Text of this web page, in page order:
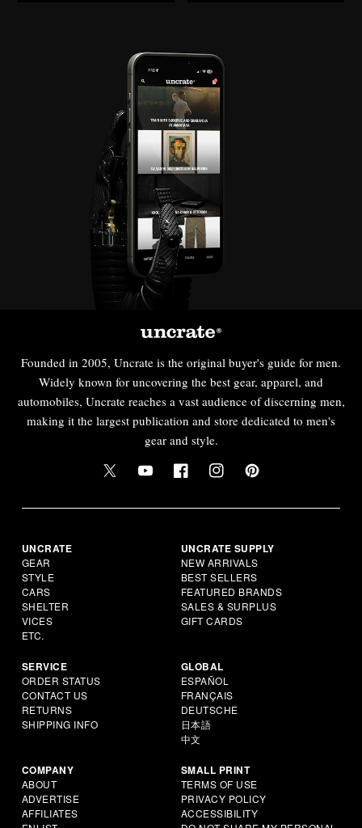
Founded in 2005, Uncrate is the original buyer's guide for men.
Widely known for uncovering the best gear, apparel, and
automobiles, Uncrate reaches a vast audience of discerning men,
making it the largest publication and store dedicated to men's
gear and style.
UNCRATE
GEAR
STYLE
CARS
SHELTER
VICES
ETC.
UNCRATE SUPPLY
NEW ARRIVALS
BEST SELLERS
FEATURED BRANDS
SALES & SURPLUS
GIFT CARDS
SERVICE
ORDER STATUS
CONTACT US
RETURNS
SHIPPING INFO
GLOBAL
ESPAÑOL
FRANÇAIS
DEUTSCHE
日本語
中文
COMPANY
ABOUT
ADVERTISE
AFFILIATES
SMALL PRINT
TERMS OF USE
PRIVACY POLICY
ACCESSIBILITY